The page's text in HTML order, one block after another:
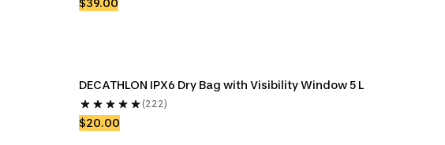
$39.00
DECATHLON IPX6 Dry Bag with Visibility Window 5 L
(222)
$20.00